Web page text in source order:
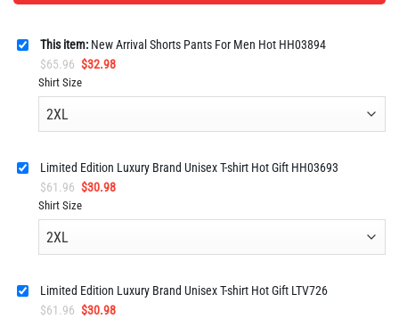
This item: New Arrival Shorts Pants For Men Hot HH03894
$65.96 Original
price
was:
$32.98Current
is:
Shirt Size
Limited Edition Luxury Brand Unisex T-shirt Hot Gift HH03693
$61.96 Original
price
was:
$30.98Current
is:
Shirt Size
Limited Edition Luxury Brand Unisex T-shirt Hot Gift LTV726
$61.96 Original
$30.98Current